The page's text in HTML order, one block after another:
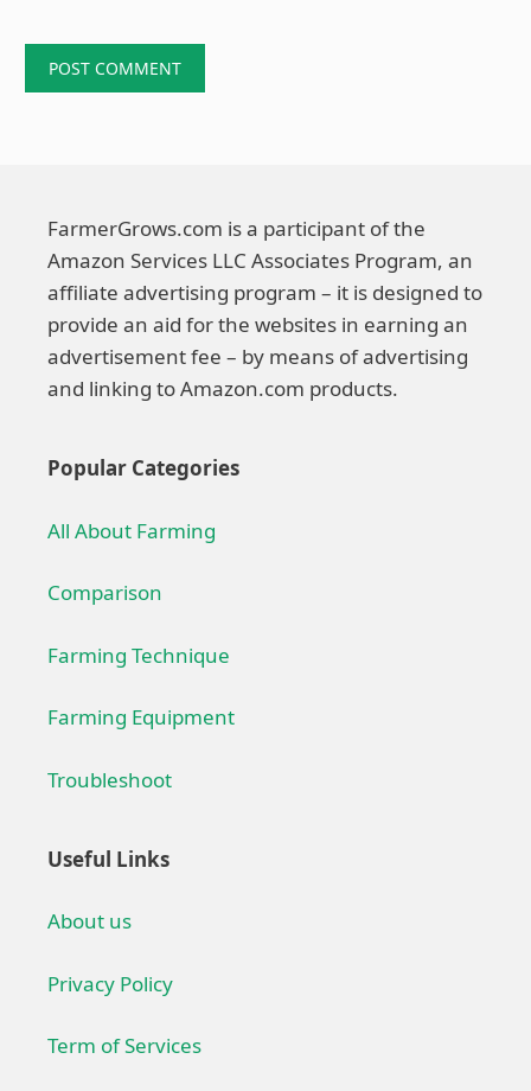
FarmerGrows.com is a participant of the
Amazon Services LLC Associates Program, an
affiliate advertising program – it is designed to
provide an aid for the websites in earning an
advertisement fee – by means of advertising
and linking to Amazon.com products.
Popular Categories
All About Farming
Comparison
Farming Technique
Farming Equipment
Troubleshoot
Useful Links
About us
Privacy Policy
Term of Services